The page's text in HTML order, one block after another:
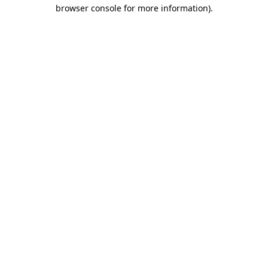
browser console for more information).